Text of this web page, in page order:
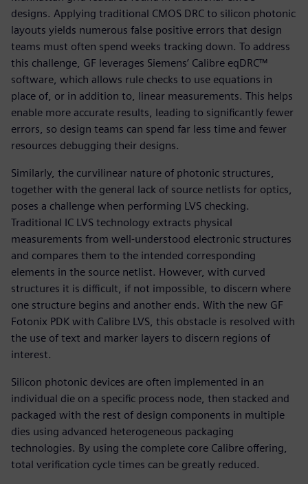
designs. Applying traditional CMOS DRC to silicon photonic
layouts yields numerous false positive errors that design
teams must often spend weeks tracking down. To address
this challenge, GF leverages Siemens’ Calibre eqDRC™
software, which allows rule checks to use equations in
place of, or in addition to, linear measurements. This helps
enable more accurate results, leading to significantly fewer
errors, so design teams can spend far less time and fewer
resources debugging their designs.
Similarly, the curvilinear nature of photonic structures,
together with the general lack of source netlists for optics,
poses a challenge when performing LVS checking.
Traditional IC LVS technology extracts physical
measurements from well-understood electronic structures
and compares them to the intended corresponding
elements in the source netlist. However, with curved
structures it is difficult, if not impossible, to discern where
one structure begins and another ends. With the new GF
Fotonix PDK with Calibre LVS, this obstacle is resolved with
the use of text and marker layers to discern regions of
interest.
Silicon photonic devices are often implemented in an
individual die on a specific process node, then stacked and
packaged with the rest of design components in multiple
dies using advanced heterogeneous packaging
technologies. By using the complete core Calibre offering,
total verification cycle times can be greatly reduced.